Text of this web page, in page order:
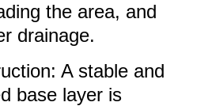
the area, and
drainage.
A stable and
base layer is